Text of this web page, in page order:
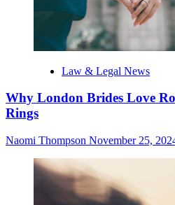
Law & Legal News
Why London Brides Love
Rings
Naomi Thompson November 25,